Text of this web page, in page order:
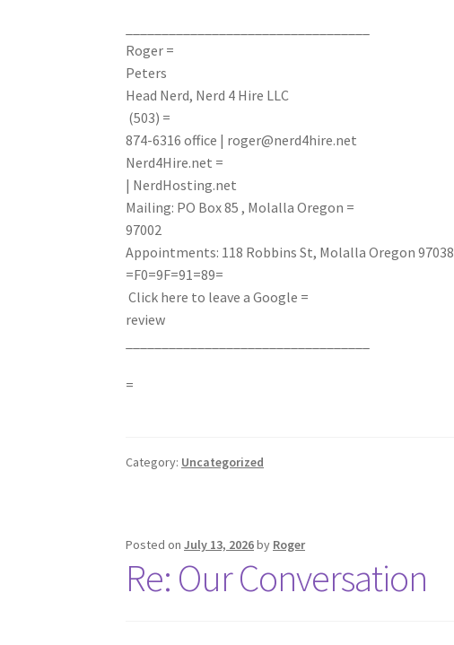
Roger =
Peters
Head Nerd, Nerd 4 Hire LLC
(503) =
874-6316 office | roger@nerd4hire.net
Nerd4Hire.net =
| NerdHosting.net
Mailing: PO Box 85 , Molalla Oregon =
97002
Appointments: 118 Robbins St, Molalla Oregon 97038
=F0=9F=91=89=
Click here to leave a Google =
review
=
Category: Uncategorized
Posted onJuly 13, 2026by Roger
Re: Our Conversation